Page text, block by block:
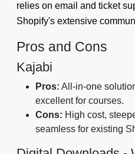
relies on email and ticket
Shopify's extensive
Pros and Cons
Kajabi
Pros: All-in-one
excellent for courses.
Cons: High cost,
seamless for existing